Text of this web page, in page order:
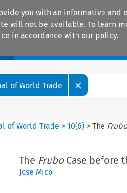
you with an informative
will not be available. To learn
in accordance with our policy.
of World Trade
of World Trade >10(6) >The Frubo
The FruboCase before
Jose Mico